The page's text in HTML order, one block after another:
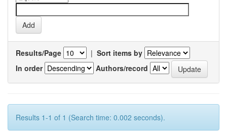
Results/Page | Sort items by
In order
Authors/record
Results 1-1 of 1 (Search time: 0.002 seconds).